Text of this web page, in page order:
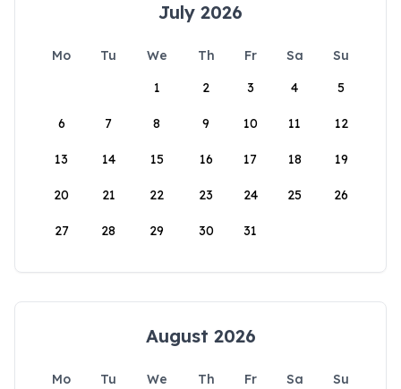
July 2026
Mo Tu We Th Fr Sa
Su
1
2 3 4 5
6 7 8 9 10 11 12
13 14 15 16 17 18 19
20 21 22 23 24 25 26
27 28 29 30 31
August 2026
Mo Tu We Th Fr Sa
Su